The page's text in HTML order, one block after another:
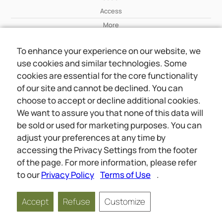
Access
More
Wiki
More
About Us
About Us
Contact
Online meetings
Social
Wiki
About Us
Copyright © 2026 jwunited.org
Privacy Policy Terms of Use Privacy Settings
To enhance your experience on our website, we
use cookies and similar technologies. Some
cookies are essential for the core functionality
of our site and cannot be declined. You can
choose to accept or decline additional cookies.
We want to assure you that none of this data will
be sold or used for marketing purposes. You can
adjust your preferences at any time by
accessing the Privacy Settings from the footer
of the page. For more information, please refer
to ourPrivacy Policy Terms of Use .
Accept Refuse Customize